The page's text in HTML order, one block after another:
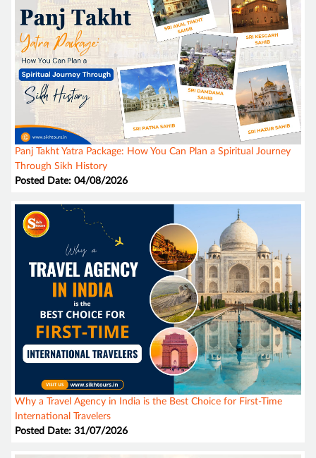
Panj Takht Yatra Package: How You Can Plan a Spiritual Journey
Through Sikh History
Posted Date: 04/08/2026
Why a Travel Agency in India is the Best Choice for First-Time
International Travelers
Posted Date: 31/07/2026